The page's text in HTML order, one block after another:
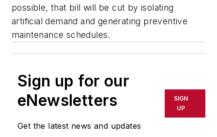
possible, that bill will be cut by isolating
artificial demand and generating preventive
maintenance schedules.
Sign up for our
eNewsletters
Get the latest news and updates
SIGN
UP